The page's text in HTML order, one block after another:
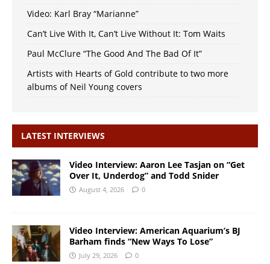
Video: Karl Bray “Marianne”
Can’t Live With It, Can’t Live Without It: Tom Waits
Paul McClure “The Good And The Bad Of It”
Artists with Hearts of Gold contribute to two more
albums of Neil Young covers
LATEST INTERVIEWS
Video Interview: Aaron Lee Tasjan on “Get
Over It, Underdog” and Todd Snider
August 4, 2026 0
Video Interview: American Aquarium’s BJ
Barham finds “New Ways To Lose”
July 29, 2026 0